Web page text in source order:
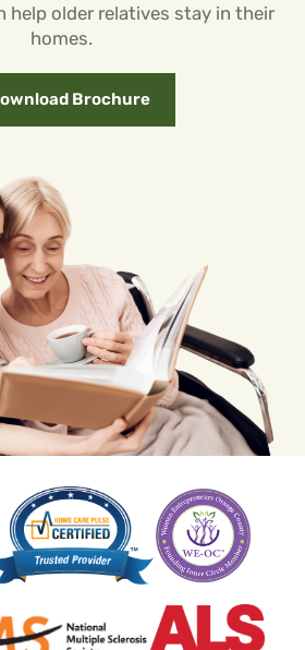
help older relatives stay in their
homes.
Brochure